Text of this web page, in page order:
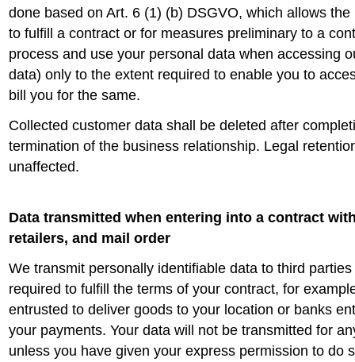
done based on Art. 6 (1) (b) DSGVO, which allows
to fulfill a contract or for measures preliminary to a
process and use your personal data when accessing
data) only to the extent required to enable you to
bill you for the same.
Collected customer data shall be deleted after
termination of the business relationship. Legal
unaffected.
Data transmitted when entering into a contract
retailers, and mail order
We transmit personally identifiable data to third
required to fulfill the terms of your contract, for
entrusted to deliver goods to your location or banks
your payments. Your data will not be transmitted for
unless you have given your express permission to do